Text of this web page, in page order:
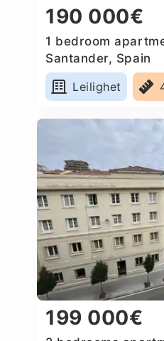
190 000€
1 bedroom
Santander, Spain
Leilighet
199 000€